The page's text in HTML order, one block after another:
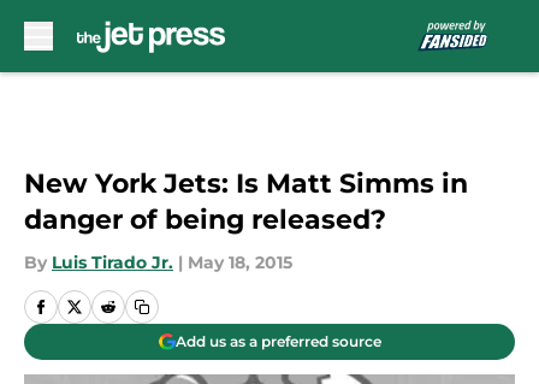
New York Jets: Is Matt Simms in
danger of being released?
By Luis Tirado Jr. | May 18, 2015
Add us as a preferred source